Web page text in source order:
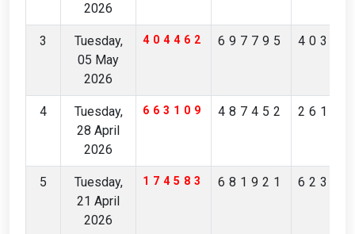
2026
3
Tuesday,
05 May
2026
404462 697795
4
Tuesday,
28 April
2026
663109 487452
5
Tuesday,
21 April
2026
174583 681921